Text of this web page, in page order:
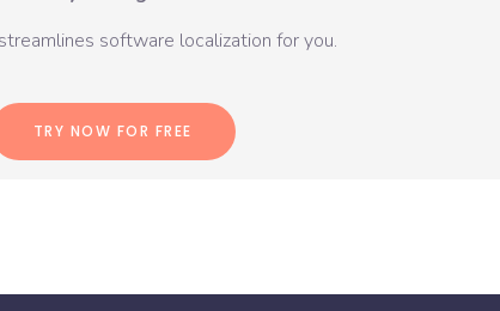
software localization for you.
TRY NOW FOR FREE